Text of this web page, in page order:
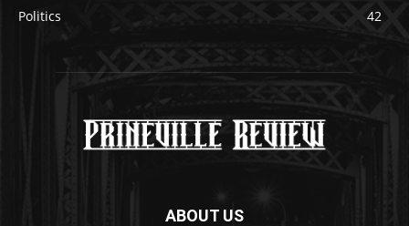
Politics
42
ABOUT US